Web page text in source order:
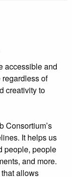
accessible and
of
creativity to
Consortium’s
It helps us
people, people
and more.
allows